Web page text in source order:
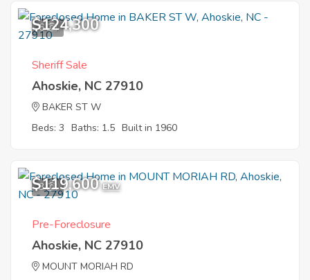
6
$124,300
Sheriff Sale
Ahoskie, NC 27910
BAKER ST W
Beds: 3 Baths: 1.5 Built in 1960
3
$119,600 EMV
Pre-Foreclosure
Ahoskie, NC 27910
MOUNT MORIAH RD